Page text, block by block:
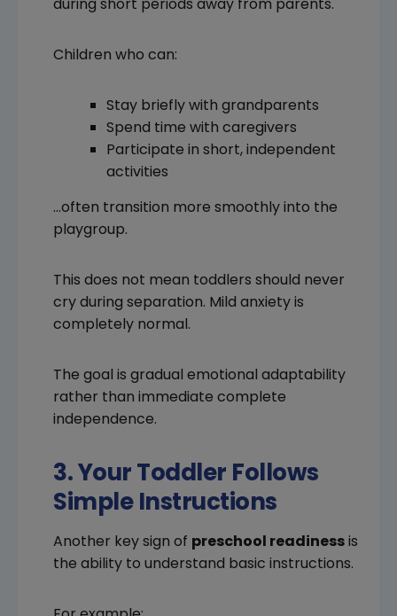
Children who can:
Stay briefly with grandparents
Spend time with caregivers
Participate in short, independent
activities
…often transition more smoothly into the
playgroup.
This does not mean toddlers should never
cry during separation. Mild anxiety is
completely normal.
The goal is gradual emotional adaptability
rather than immediate complete
independence.
3. Your Toddler Follows
Simple Instructions
Another key sign of preschool readinessis
the ability to understand basic instructions.